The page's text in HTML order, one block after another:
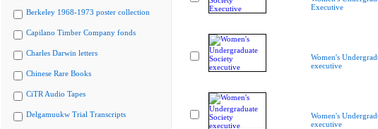
Berkeley 1968-1973 poster collection
Capilano Timber Company fonds
Charles Darwin letters
Chinese Rare Books
CiTR Audio Tapes
Delgamuukw Trial Transcripts
Executive
Women's
executive
Women's
executive